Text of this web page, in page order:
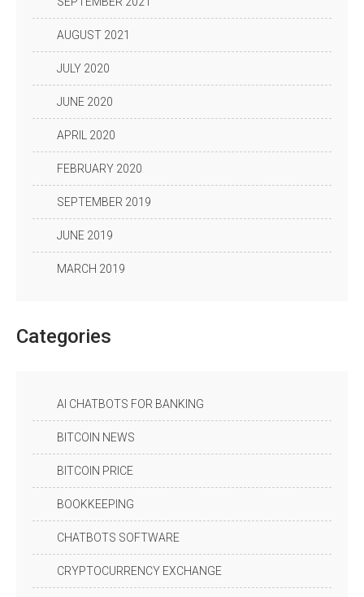
AUGUST 2021
JULY 2020
JUNE 2020
APRIL 2020
FEBRUARY 2020
SEPTEMBER 2019
JUNE 2019
MARCH 2019
Categories
AI CHATBOTS FOR BANKING
BITCOIN NEWS
BITCOIN PRICE
BOOKKEEPING
CHATBOTS SOFTWARE
CRYPTOCURRENCY EXCHANGE